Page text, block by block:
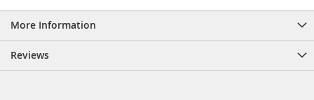
More Information
Reviews